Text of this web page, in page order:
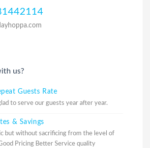
us?
Guests Rate
to serve our guests year after year.
& Savings
but without sacrificing from the level of
Pricing Better Service quality